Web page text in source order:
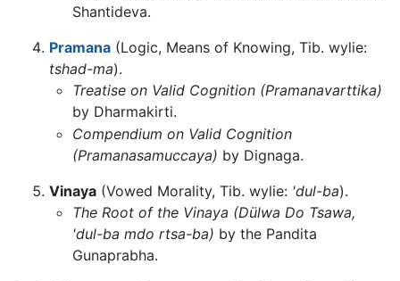
Shantideva.
Pramana (Logic, Means of Knowing, Tib. wylie:
tshad-ma).
Treatise on Valid Cognition (Pramanavarttika)
by Dharmakirti.
Compendium on Valid Cognition
(Pramanasamuccaya) by Dignaga.
Vinaya (Vowed Morality, Tib. wylie: 'dul-ba).
The Root of the Vinaya (Dülwa Do Tsawa,
'dul-ba mdo rtsa-ba) by the Pandita
Gunaprabha.